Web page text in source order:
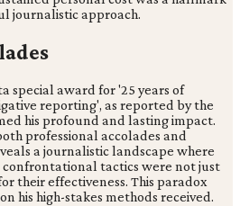
journalistic approach.
special award for '25 years of
reporting', as reported by the
his profound and lasting impact.
professional accolades and
a journalistic landscape where
tactics were not just
their effectiveness. This paradox
his high-stakes methods received.